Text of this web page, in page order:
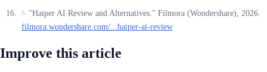
^ "Haiper AI Review and Alternatives." Filmora (Wondershare), 2026.
filmora.wondershare.com/...haiper-ai-review
Improve this article